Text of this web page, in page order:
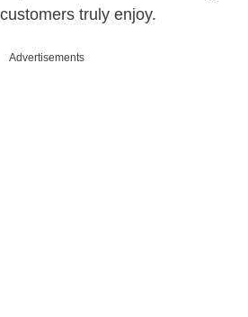
truly enjoy.
Advertisements